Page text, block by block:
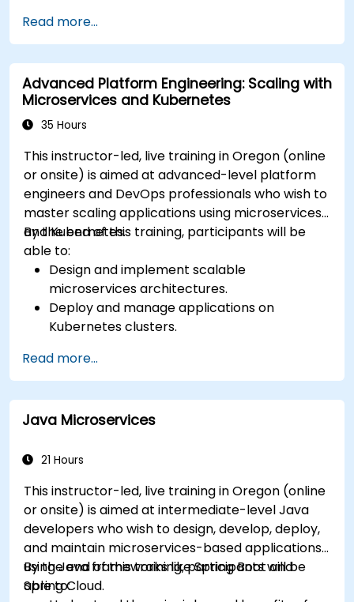
automated deployments.
Apply best practices for security,
monitoring, and observability.
Read more...
Advanced Platform Engineering: Scaling with
Microservices and Kubernetes
35 Hours
This instructor-led, live training in Oregon (online
or onsite) is aimed at advanced-level platform
engineers and DevOps professionals who wish to
master scaling applications using microservices
and Kubernetes.
By the end of this training, participants will be
able to:
Design and implement scalable
microservices architectures.
Deploy and manage applications on
Kubernetes clusters.
deployment.
Monitor and maintain the health of
microservices in production.
Apply best practices for security and
Read more...
Java Microservices
21 Hours
This instructor-led, live training in Oregon (online
or onsite) is aimed at intermediate-level Java
developers who wish to design, develop, deploy,
and maintain microservices-based applications
using Java frameworks like Spring Boot and
Spring Cloud.
By the end of this training, participants will be
able to: